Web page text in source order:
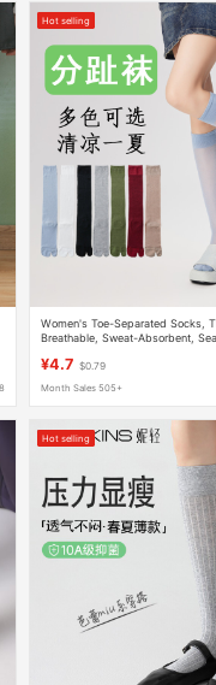
Hot selling
Women's Toe-Separated Socks,
Breathable, Sweat-Absorbent,
¥4.7 $0.79
Month Sales 505+
Hot selling